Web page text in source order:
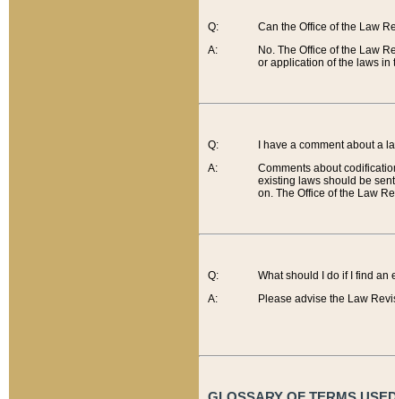
Q:
A:
Can the Office of the Law
No. The Office of the Law
or application of the laws in
Q:
A:
I have a comment about a
Comments about
existing laws should be
on. The Office of the Law
Q:
A:
What should I do if I find an
Please advise the Law